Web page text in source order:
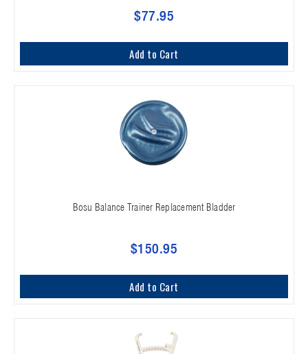
$77.95
Add to Cart
Bosu Balance Trainer Replacement Bladder
$150.95
Add to Cart